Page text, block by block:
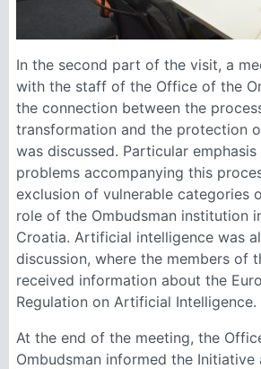
In the second part of the visit, a
with the staff of the Office of the
the connection between the
transformation and the protection
was discussed. Particular
problems accompanying this
exclusion of vulnerable categories
role of the Ombudsman institution
Croatia. Artificial intelligence was
discussion, where the members of
received information about the
Regulation on Artificial Intelligence.
At the end of the meeting, the
Ombudsman informed the Initiative